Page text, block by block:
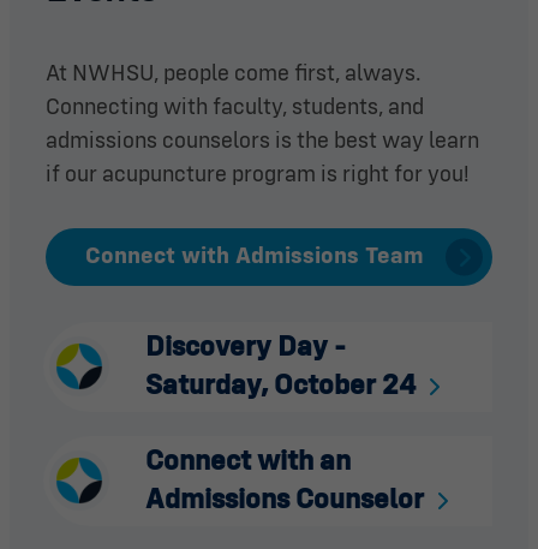
At NWHSU, people come first, always.
Connecting with faculty, students, and
admissions counselors is the best way learn
if our acupuncture program is right for you!
Connect with Admissions Team
Discovery Day -
Saturday, October 24
Connect with an
Admissions Counselor